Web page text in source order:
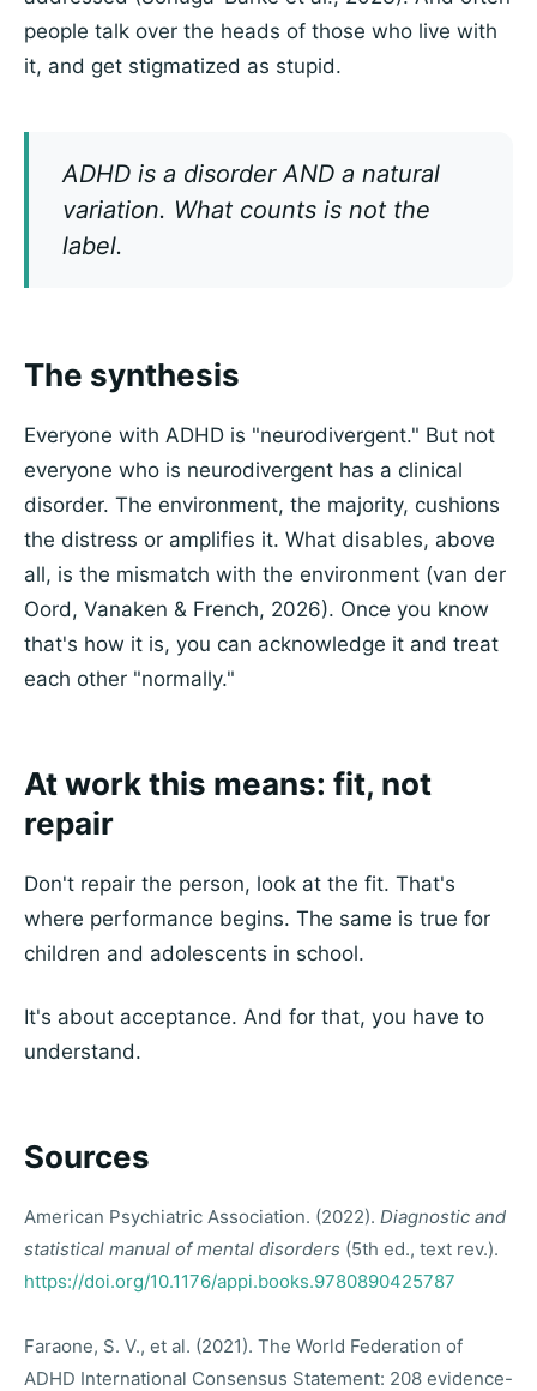
people talk over the heads of those who live with
it, and get stigmatized as stupid.
ADHD is a disorder AND a natural
variation. What counts is not the
label.
The synthesis
Everyone with ADHD is "neurodivergent." But not
everyone who is neurodivergent has a clinical
disorder. The environment, the majority, cushions
the distress or amplifies it. What disables, above
all, is the mismatch with the environment (van der
Oord, Vanaken & French, 2026). Once you know
that's how it is, you can acknowledge it and treat
each other "normally."
At work this means: fit, not
repair
Don't repair the person, look at the fit. That's
where performance begins. The same is true for
children and adolescents in school.
It's about acceptance. And for that, you have to
understand.
Sources
American Psychiatric Association. (2022). Diagnostic and
statistical manual of mental disorders (5th ed., text rev.).
https://doi.org/10.1176/appi.books.9780890425787
Faraone, S. V., et al. (2021). The World Federation of
ADHD International Consensus Statement: 208 evidence-